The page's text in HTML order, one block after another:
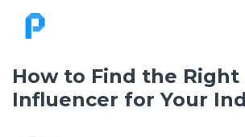
How to Find the Right
Influencer for Your